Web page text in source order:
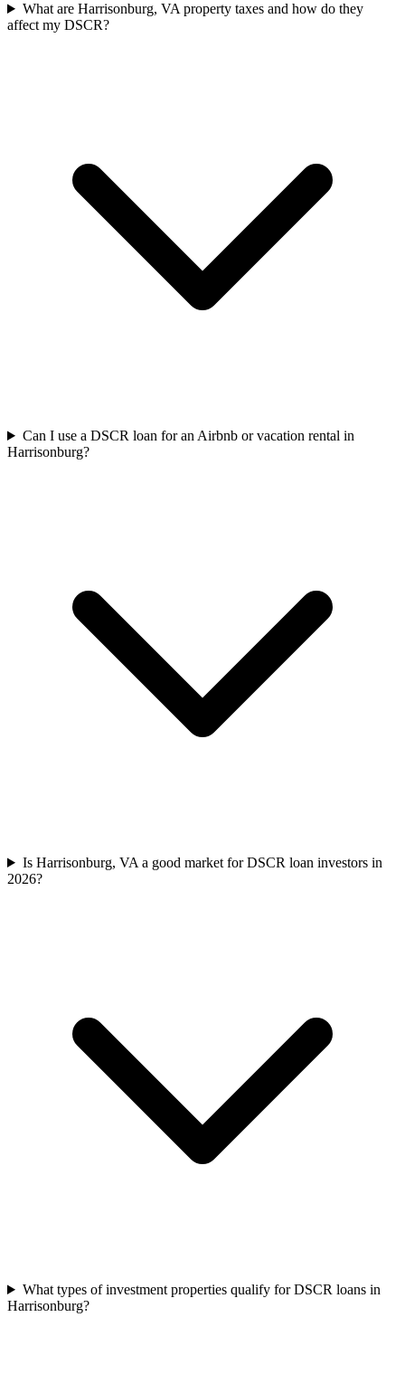
What are Harrisonburg, VA property taxes and how do they
affect my DSCR?
Can I use a DSCR loan for an Airbnb or vacation rental in
Harrisonburg?
Is Harrisonburg, VA a good market for DSCR loan investors in
2026?
What types of investment properties qualify for DSCR loans in
Harrisonburg?